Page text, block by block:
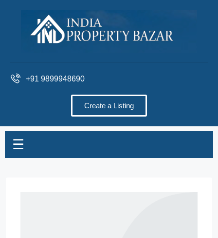
+91 9899948690
Create a Listing
☰